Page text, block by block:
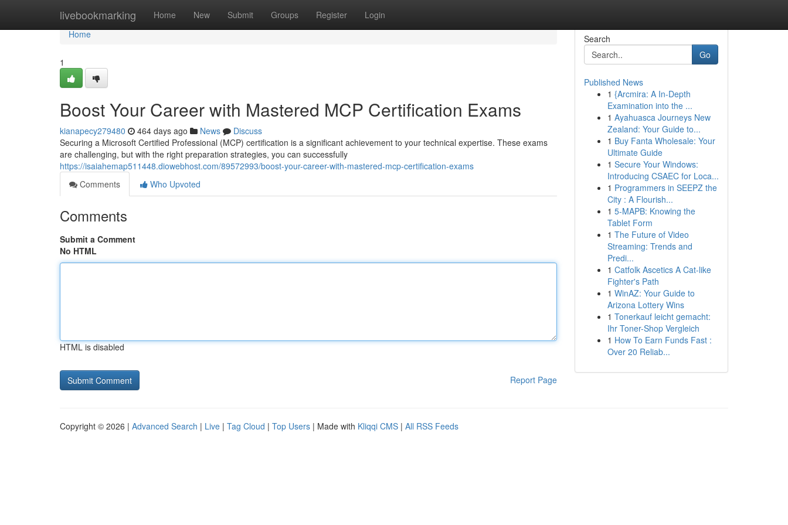
livebookmarking Home New Submit Groups Register Login
Home
Home
1
Boost Your Career with Mastered MCP Certification Exams
kianapecy279480 464 days ago News
Discuss
Securing a Microsoft Certified Professional (MCP) certification is a significant achievement to your technical expertise. These exams
are challenging, but with the right preparation strategies, you can successfully
https://isaiahemap511448.diowebhost.com/89572993/boost-your-career-with-mastered-mcp-certification-exams
Comments
Who Upvoted
Comments
Submit a Comment
No HTML
HTML is disabled
Report Page
Search
Go
Published News
1 {Arcmira: A In-Depth
Examination into the ...
1 Ayahuasca Journeys New
Zealand: Your Guide to...
1 Buy Fanta Wholesale: Your
Ultimate Guide
1 Secure Your Windows:
Introducing CSAEC for Loca...
1 Programmers in SEEPZ the
City : A Flourish...
1 5-MAPB: Knowing the
Tablet Form
1 The Future of Video
Streaming: Trends and
Predi...
1 Catfolk Ascetics A Cat-like
Fighter's Path
1 WinAZ: Your Guide to
Arizona Lottery Wins
1 Tonerkauf leicht gemacht:
Ihr Toner-Shop Vergleich
1 How To Earn Funds Fast :
Over 20 Reliab...
Copyright © 2026 | Advanced Search | Live | Tag Cloud | Top Users | Made with Kliqqi CMS | All RSS Feeds